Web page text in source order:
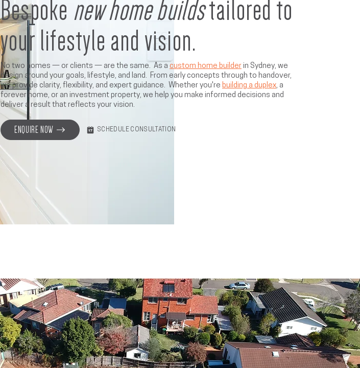
Bespoke new home buildstailored to
your lifestyle and vision.
No two homes — or clients — are the same. As a custom home builder in Sydney, we
design around your goals, lifestyle, and land. From early concepts through to handover,
we provide clarity, flexibility, and expert guidance. Whether you're building a duplex, a
forever home, or an investment property, we help you make informed decisions and
deliver a result that reflects your vision.
ENQUIRE NOW SCHEDULE CONSULTATION